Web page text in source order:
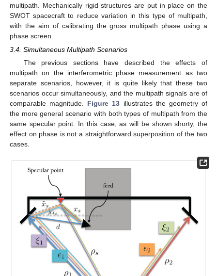
multipath. Mechanically rigid structures are put in place on the
SWOT spacecraft to reduce variation in this type of multipath,
with the aim of calibrating the gross multipath phase using a
phase screen.
3.4. Simultaneous Multipath Scenarios
The previous sections have described the effects of
multipath on the interferometric phase measurement as two
separate scenarios, however, it is quite likely that these two
scenarios occur simultaneously, and the multipath signals are of
comparable magnitude. Figure 13 illustrates the geometry of
the more general scenario with both types of multipath from the
same specular point. In this case, as will be shown shorty, the
effect on phase is not a straightforward superposition of the two
cases.